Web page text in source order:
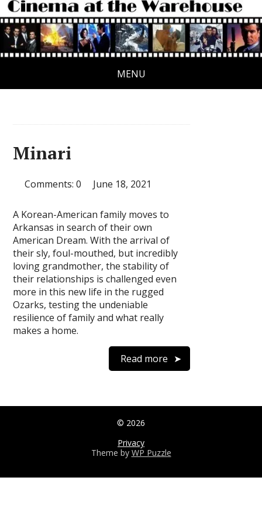
MENU
Minari
Comments: 0 June 18, 2021
A Korean-American family moves to
Arkansas in search of their own
American Dream. With the arrival of
their sly, foul-mouthed, but incredibly
loving grandmother, the stability of
their relationships is challenged even
more in this new life in the rugged
Ozarks, testing the undeniable
resilience of family and what really
makes a home.
Read more
© 2026
Privacy
Theme by WP Puzzle